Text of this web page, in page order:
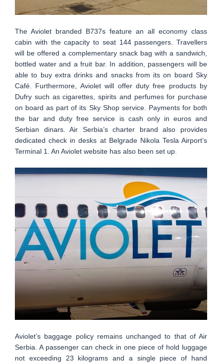
The Aviolet branded B737s feature an all economy class
cabin with the capacity to seat 144 passengers. Travellers
will be offered a complementary snack bag with a sandwich,
bottled water and a fruit bar. In addition, passengers will be
able to buy extra drinks and snacks from its on board Sky
Café. Furthermore, Aviolet will offer duty free products by
Dufry such as cigarettes, spirits and perfumes for purchase
on board as part of its Sky Shop service. Payments for both
the bar and duty free service is cash only in euros and
Serbian dinars. Air Serbia’s charter brand also provides
dedicated check in desks at Belgrade Nikola Tesla Airport’s
Terminal 1. An Aviolet website has also been set up.
Aviolet’s baggage policy remains unchanged to that of Air
Serbia. A passenger can check in one piece of hold luggage
not exceeding 23 kilograms and a single piece of hand